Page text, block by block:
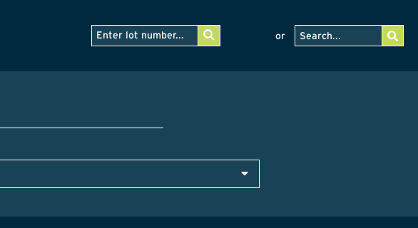
or